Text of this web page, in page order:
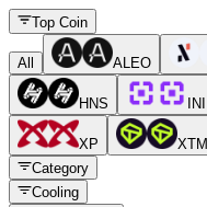
Top Coin
All ALEO
HNS INI
XP XTM
Category
Cooling